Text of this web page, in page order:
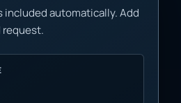
included automatically. Add
request.